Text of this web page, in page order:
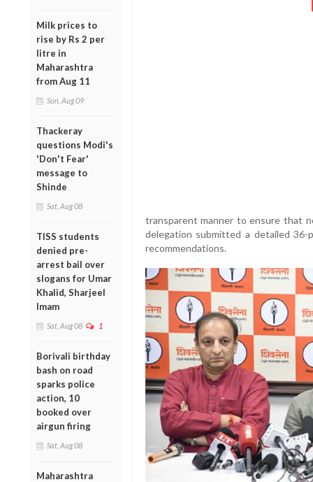
Milk prices to
rise by Rs 2 per
litre in
Maharashtra
from Aug 11
Sun, Aug 09
Thackeray
questions Modi's
'Don't Fear'
message to
Shinde
Sat, Aug 08
TISS students
denied pre-
arrest bail over
slogans for Umar
Khalid, Sharjeel
Imam
Sat, Aug 08 1
Borivali birthday
bash on road
sparks police
action, 10
booked over
airgun firing
Sat, Aug 08
Maharashtra
transparent manner to ensure that
delegation submitted a detailed 36-
recommendations.